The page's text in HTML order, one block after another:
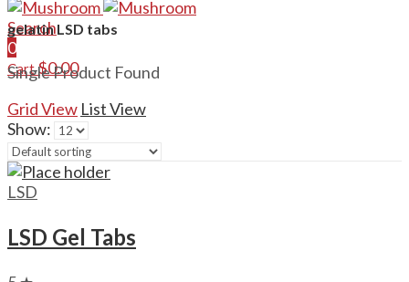
Search
0
Cart $0.00
gelatin LSD tabs
Single Product Found
Grid View List View
Show:
LSD
LSD Gel Tabs